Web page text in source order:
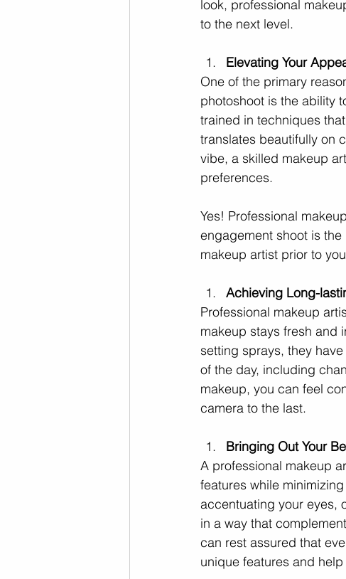
look, professional
to the next level.
Elevating Your
One of the primary
photoshoot is the ability
trained in techniques
translates beautifully on
vibe, a skilled makeup
preferences.
Yes! Professional
engagement shoot is
makeup artist prior to
Achieving Long-
Professional makeup
makeup stays fresh and
setting sprays, they
of the day, including
makeup, you can feel
camera to the last.
Bringing Out Your
A professional makeup
features while
accentuating your eyes,
in a way that
can rest assured that
unique features and